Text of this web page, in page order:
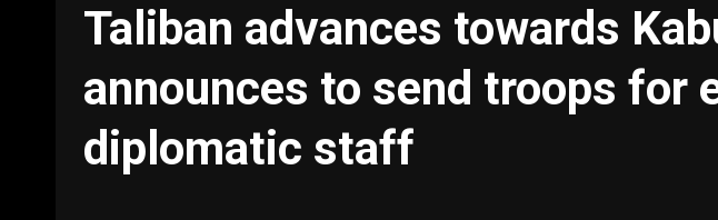
Taliban advances towards
announces to send troops for
diplomatic staff